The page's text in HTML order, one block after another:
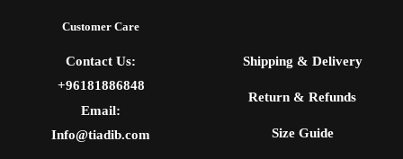
Customer Care
Contact Us:
+96181886848
Email:
Info@tiadib.com
Shipping & Delivery
Return & Refunds
Size Guide